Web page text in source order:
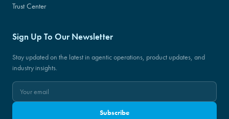
Trust Center
Sign Up To Our Newsletter
Stay updated on the latest in agentic operations, product updates, and
industry insights.
Subscribe